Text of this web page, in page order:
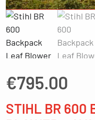
€795.00
STIHL BR 600